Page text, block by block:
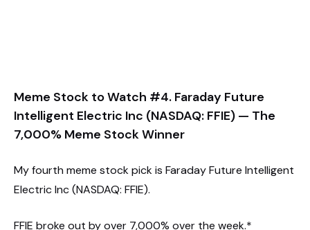
Meme Stock to Watch #4. Faraday Future
Intelligent Electric Inc (NASDAQ: FFIE) — The
7,000% Meme Stock Winner
My fourth meme stock pick is Faraday Future Intelligent
Electric Inc (NASDAQ: FFIE).
FFIE broke out by over 7,000% over the week.*